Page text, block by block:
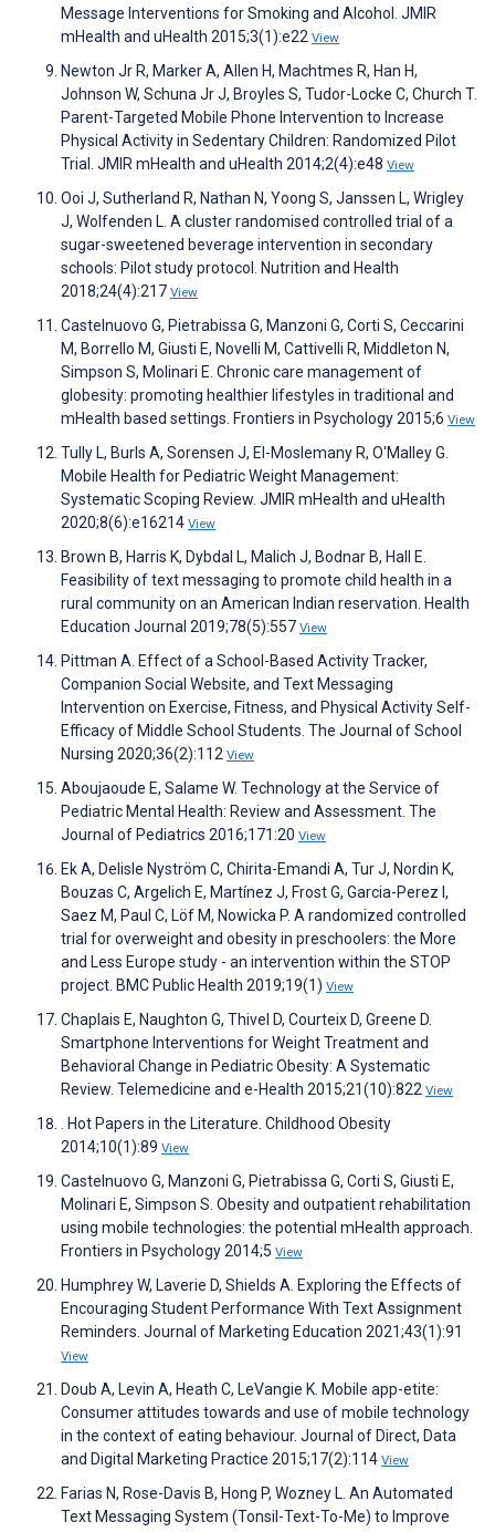
Message Interventions for Smoking and Alcohol. JMIR
mHealth and uHealth 2015;3(1):e22 View
Newton Jr R, Marker A, Allen H, Machtmes R, Han H,
Johnson W, Schuna Jr J, Broyles S, Tudor-Locke C, Church T.
Parent-Targeted Mobile Phone Intervention to Increase
Physical Activity in Sedentary Children: Randomized Pilot
Trial. JMIR mHealth and uHealth 2014;2(4):e48 View
Ooi J, Sutherland R, Nathan N, Yoong S, Janssen L, Wrigley
J, Wolfenden L. A cluster randomised controlled trial of a
sugar-sweetened beverage intervention in secondary
schools: Pilot study protocol. Nutrition and Health
2018;24(4):217 View
Castelnuovo G, Pietrabissa G, Manzoni G, Corti S, Ceccarini
M, Borrello M, Giusti E, Novelli M, Cattivelli R, Middleton N,
Simpson S, Molinari E. Chronic care management of
globesity: promoting healthier lifestyles in traditional and
mHealth based settings. Frontiers in Psychology 2015;6 View
Tully L, Burls A, Sorensen J, El-Moslemany R, O'Malley G.
Mobile Health for Pediatric Weight Management:
Systematic Scoping Review. JMIR mHealth and uHealth
2020;8(6):e16214 View
Brown B, Harris K, Dybdal L, Malich J, Bodnar B, Hall E.
Feasibility of text messaging to promote child health in a
rural community on an American Indian reservation. Health
Education Journal 2019;78(5):557 View
Pittman A. Effect of a School-Based Activity Tracker,
Companion Social Website, and Text Messaging
Intervention on Exercise, Fitness, and Physical Activity Self-
Efficacy of Middle School Students. The Journal of School
Nursing 2020;36(2):112 View
Aboujaoude E, Salame W. Technology at the Service of
Pediatric Mental Health: Review and Assessment. The
Journal of Pediatrics 2016;171:20 View
Ek A, Delisle Nyström C, Chirita-Emandi A, Tur J, Nordin K,
Bouzas C, Argelich E, Martínez J, Frost G, Garcia-Perez I,
Saez M, Paul C, Löf M, Nowicka P. A randomized controlled
trial for overweight and obesity in preschoolers: the More
and Less Europe study - an intervention within the STOP
project. BMC Public Health 2019;19(1) View
Chaplais E, Naughton G, Thivel D, Courteix D, Greene D.
Smartphone Interventions for Weight Treatment and
Behavioral Change in Pediatric Obesity: A Systematic
Review. Telemedicine and e-Health 2015;21(10):822 View
. Hot Papers in the Literature. Childhood Obesity
2014;10(1):89 View
Castelnuovo G, Manzoni G, Pietrabissa G, Corti S, Giusti E,
Molinari E, Simpson S. Obesity and outpatient rehabilitation
using mobile technologies: the potential mHealth approach.
Frontiers in Psychology 2014;5 View
Humphrey W, Laverie D, Shields A. Exploring the Effects of
Encouraging Student Performance With Text Assignment
Reminders. Journal of Marketing Education 2021;43(1):91
View
Doub A, Levin A, Heath C, LeVangie K. Mobile app-etite:
Consumer attitudes towards and use of mobile technology
in the context of eating behaviour. Journal of Direct, Data
and Digital Marketing Practice 2015;17(2):114 View
Farias N, Rose-Davis B, Hong P, Wozney L. An Automated
Text Messaging System (Tonsil-Text-To-Me) to Improve